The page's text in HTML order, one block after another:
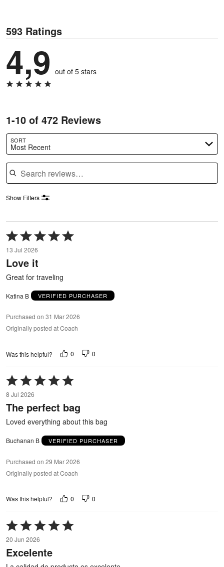
593 Ratings
4,9 out of 5 stars
1-10 of 472 Reviews
SORT
Most Recent
Search reviews
Show Filters
Rated
5
out
of
5
13 Jul 2026
Love it
Great for traveling
Katina B VERIFIED PURCHASER
Purchased on 31 Mar 2026
Originally posted at Coach
Was this helpful? 0 0
Rated
5
out
of
5
8 Jul 2026
The perfect bag
Loved everything about this bag
Buchanan B VERIFIED PURCHASER
Purchased on 29 Mar 2026
Originally posted at Coach
Was this helpful? 0 0
Rated
5
out
of
20 Jun 2026
Excelente